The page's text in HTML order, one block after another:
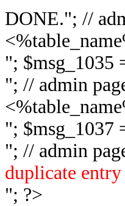
DONE."; //
"; $msg_1035
"; // admin
"; $msg_1037
"; // admin
duplicate
"; ?>